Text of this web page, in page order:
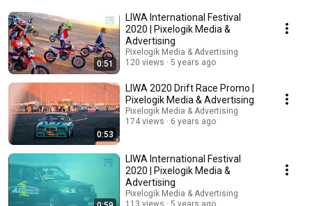
0:51
LIWA International Festival
2020 | Pixelogik Media &
Advertising
Pixelogik Media & Advertising
120 views
5 years ago
0:53
LIWA 2020 Drift Race Promo |
Pixelogik Media & Advertising
Pixelogik Media & Advertising
174 views
6 years ago
LIWA International Festival
2020 | Pixelogik Media &
Advertising
Pixelogik Media & Advertising
113 views
5 years ago